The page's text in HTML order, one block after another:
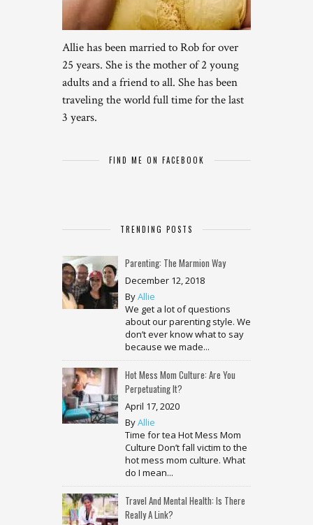
Allie has been married to Rob for over
25 years. She is the mother of 2 young
adults and a friend to all. She has been
traveling the world full time for the last
3 years.
FIND ME ON FACEBOOK
TRENDING POSTS
Parenting: The Marmion Way
December 12, 2018
ByAllie
We get a lot of questions
about our parenting style. We
don’t ever know what to say
because we made...
Hot Mess Mom Culture: Are You
Perpetuating It?
April 17, 2020
ByAllie
Time for tea Hot Mess Mom
Culture Don’t fall victim to the
hot mess mom culture. What
do I mean...
Travel And Mental Health: Is There
Really A Link?